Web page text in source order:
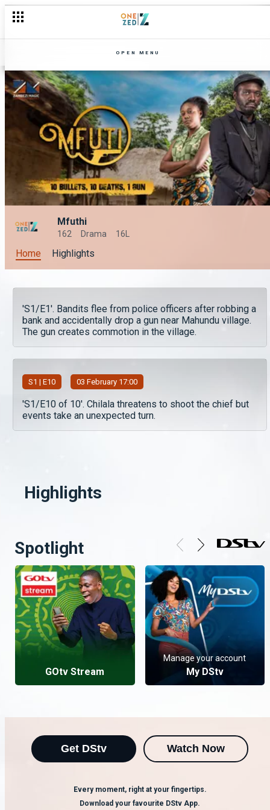
OPEN MENU
Mfuthi
162 Drama 16L
Home Highlights
'S1/E1'. Bandits flee from police officers after robbing a
bank and accidentally drop a gun near Mahundu village.
The gun creates commotion in the village.
S1 | E10 03 February 17:00
'S1/E10 of 10'. Chilala threatens to shoot the chief but
events take an unexpected turn.
Highlights
Spotlight
GOtv Stream
Manage your account
My DStv
Get DStv Watch Now
Every moment, right at your fingertips.
Download your favourite DStv App.